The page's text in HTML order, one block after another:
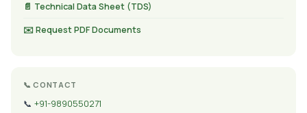
📄 Technical Data Sheet (TDS)
✉️ Request PDF Documents
📞 CONTACT
📞 +91-9890550271